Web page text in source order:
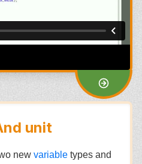
unit
new variable types and